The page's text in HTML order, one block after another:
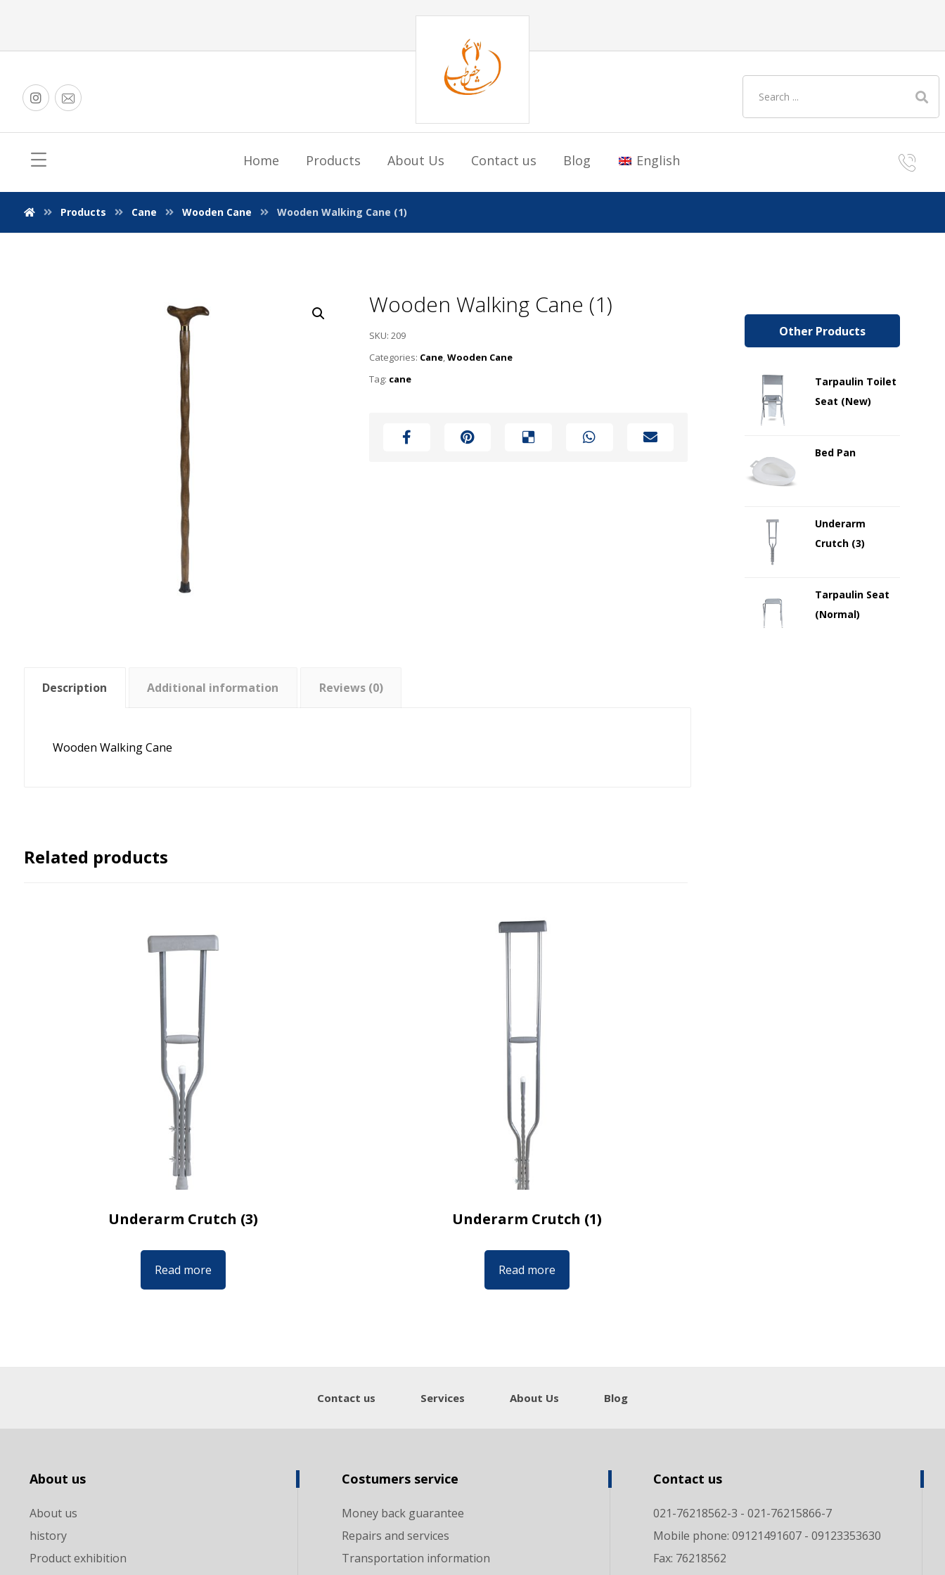
Home Products About Us Contact us Blog English
Products Cane Wooden Cane Wooden Walking Cane (1)
Wooden Walking Cane (1)
SKU: 209
Categories: Cane,Wooden Cane
Tag: cane
Description Additional information Reviews (0)
Wooden Walking Cane
Related products
Underarm Crutch (3)
Read more
Underarm Crutch (1)
Read more
Other Products
Tarpaulin Toilet
Seat (New)
Bed Pan
Underarm
Crutch (3)
Tarpaulin Seat
(Normal)
Contact us Services About Us Blog
About us
About us
history
Product exhibition
Costumers service
Money back guarantee
Repairs and services
Transportation information
Contact us
021-76218562-3 - 021-76215866-7
Mobile phone: 09121491607 - 09123353630
Fax: 76218562